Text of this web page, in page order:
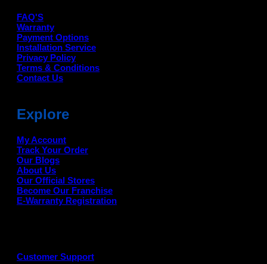
FAQ'S
Warranty
Payment Options
Installation Service
Privacy Policy
Terms & Conditions
Contact Us
Explore
My Account
Track Your Order
Our Blogs
About Us
Our Official Stores
Become Our Franchise
E-Warranty Registration
Customer Support